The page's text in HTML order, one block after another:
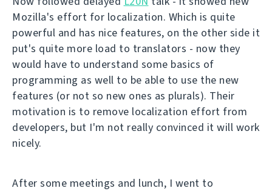
Mozilla's effort for localization. Which is quite
powerful and has nice features, on the other side it
put's quite more load to translators - now they
would have to understand some basics of
programming as well to be able to use the new
features (or not so new ones as plurals). Their
motivation is to remove localization effort from
developers, but I'm not really convinced it will work
nicely.
After some meetings and lunch, I went to